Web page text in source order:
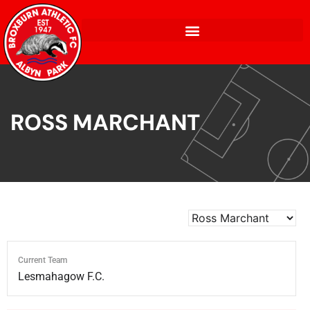
ROSS MARCHANT
Current Team
Lesmahagow F.C.